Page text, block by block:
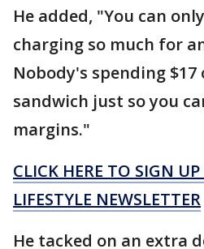
He added, "You can
charging so much for
Nobody's spending $17
sandwich just so you
margins."
CLICK HERE TO SIGN
LIFESTYLE NEWSLETTER
He tacked on an extra